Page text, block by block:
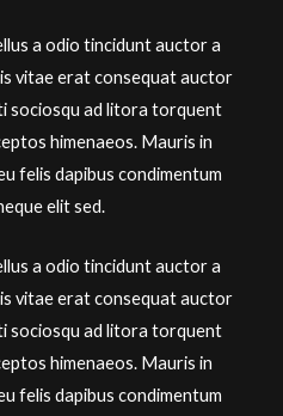
a odio tincidunt auctor a
vitae erat consequat auctor
sociosqu ad litora torquent
himenaeos. Mauris in
felis dapibus condimentum
elit sed.
a odio tincidunt auctor a
vitae erat consequat auctor
sociosqu ad litora torquent
himenaeos. Mauris in
felis dapibus condimentum